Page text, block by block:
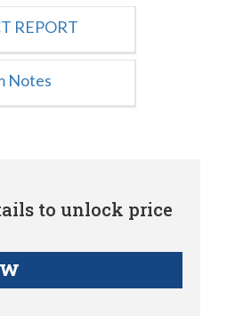
REPORT
Notes
to unlock price